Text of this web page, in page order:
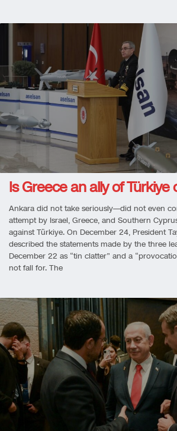
Is Greece an ally of Türkiye
Ankara did not take seriously—did not even
attempt by Israel, Greece, and Southern
against Türkiye. On December 24, President
described the statements made by the three
December 22 as “tin clatter” and a
not fall for. The